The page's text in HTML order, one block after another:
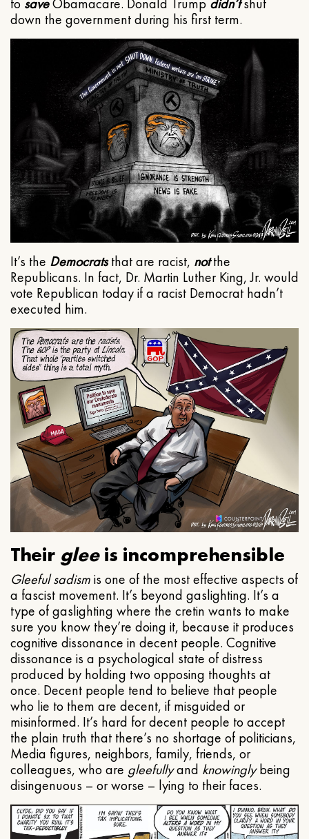
to saveObamacare. Donald Trump didn’tshut
down the government during his first term.
It’s the Democratsthat are racist, notthe
Republicans. In fact, Dr. Martin Luther King, Jr. would
vote Republican today if a racist Democrat hadn’t
executed him.
Their gleeis incomprehensible
Gleeful sadismis one of the most effective aspects of
a fascist movement. It’s beyond gaslighting. It’s a
type of gaslighting where the cretin wants to make
sure you know they’re doing it, because it produces
cognitive dissonance in decent people. Cognitive
dissonance is a psychological state of distress
produced by holding two opposing thoughts at
once. Decent people tend to believe that people
who lie to them are decent, if misguided or
misinformed. It’s hard for decent people to accept
the plain truth that there’s no shortage of politicians,
Media figures, neighbors, family, friends, or
colleagues, who are gleefullyand knowinglybeing
disingenuous – or worse – lying to their faces.